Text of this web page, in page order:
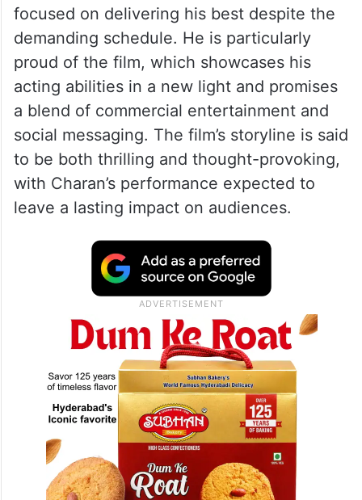
focused on delivering his best despite the
demanding schedule. He is particularly
proud of the film, which showcases his
acting abilities in a new light and promises
a blend of commercial entertainment and
social messaging. The film’s storyline is said
to be both thrilling and thought-provoking,
with Charan’s performance expected to
leave a lasting impact on audiences.